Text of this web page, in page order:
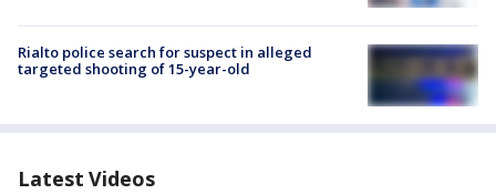
Rialto police search for suspect in alleged
targeted shooting of 15-year-old
Latest Videos